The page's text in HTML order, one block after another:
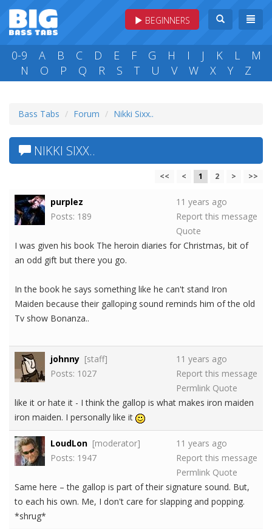
BEGINNERS
0-9 A B C D E F G H I J K L
M
N
O P Q R S T U V W X Y Z
Bass Tabs Forum Nikki Sixx..
NIKKI SIXX..
<< < 1 2 > >>
purplez
Posts: 189
11 years ago
Report this message
Quote
I was given his book The heroin diaries for Christmas, bit of
an odd gift but there you go.
In the book he says something like he can't stand Iron
Maiden because their galloping sound reminds him of the old
Tv show Bonanza..
johnny [staff]
Posts: 1027
11 years ago
Report this message
Permlink Quote
like it or hate it - I think the gallop is what makes iron maiden
iron maiden. I personally like it
LoudLon [moderator]
Posts: 1947
11 years ago
Report this message
Permlink Quote
Same here – the gallop is part of their signature sound. But,
to each his own. Me, I don't care for slapping and popping.
*shrug*